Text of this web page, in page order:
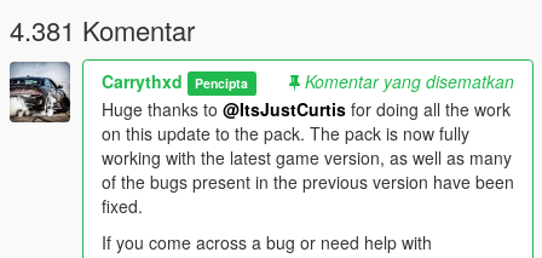
repeat the above steps
MANUAL:
1. Open the "VWE_Optional.oiv", "VWE_Required.oiv" or
"VWE_Scenarios.oiv" file with 7Zip/WinRar
2. Open the "assembly.xml" file with Notepad/Notepad++
3. Follow the installation paths and place the files in their
correct locations
repeat the above steps
4.381 Komentar
Carrythxd Pencipta
Komentar yang disematkan
Huge thanks to @ItsJustCurtis for doing all the work
on this update to the pack. The pack is now fully
working with the latest game version, as well as many
of the bugs present in the previous version have been
fixed.
If you come across a bug or need help with